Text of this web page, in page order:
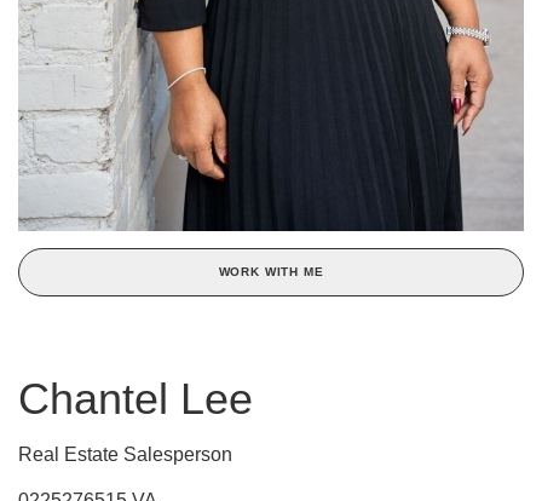
WORK WITH ME
Chantel Lee
Real Estate Salesperson